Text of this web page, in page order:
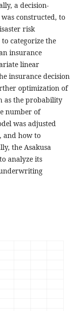
a decision-
constructed, to
risk
categorize the
insurance
linear
insurance decision
optimization of
as the probability
number of
was adjusted
and how to
the Asakusa
analyze its